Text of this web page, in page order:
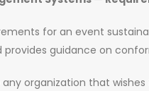
for an event
guidance on
any organization that wishes